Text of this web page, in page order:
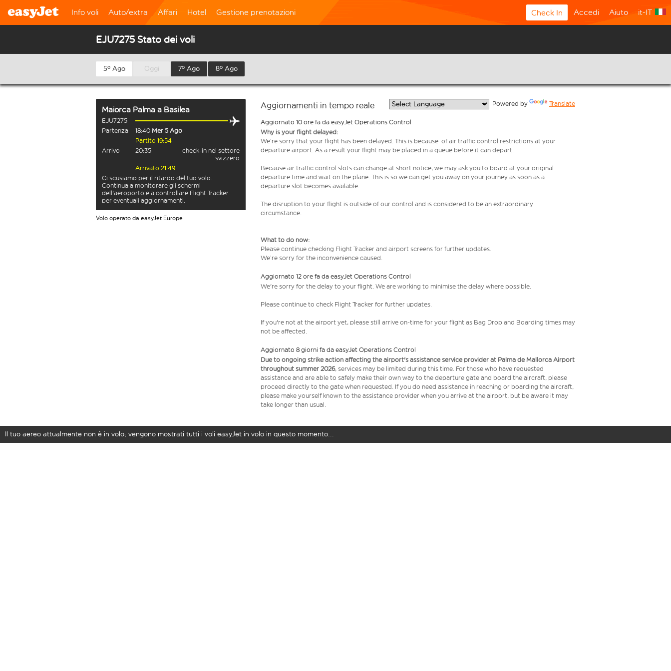
Info voli Auto/extra Affari Hotel Gestione prenotazioni Check In Accedi Aiuto it-IT
EJU7275 Stato dei voli
5º Ago Oggi 7º Ago 8º Ago
Maiorca Palma a Basilea
EJU7275
Partenza
18:40 Mer 5 Ago
Partito 19:54
Arrivo
20:35
check-in nel settore
svizzero
Arrivato 21:49
Ci scusiamo per il ritardo del tuo volo.
Continua a monitorare gli schermi
dell'aeroporto e a controllare Flight Tracker
per eventuali aggiornamenti.
Volo operato da easyJet Europe
Aggiornamenti in tempo reale Powered by Translate
Aggiornato 10 ore fa da easyJet Operations Control
Why is your flight delayed:
We’re sorry that your flight has been delayed. This is because of air traffic control restrictions at your
departure airport. As a result your flight may be placed in a queue before it can depart.
Because air traffic control slots can change at short notice, we may ask you to board at your original
departure time and wait on the plane. This is so we can get you away on your journey as soon as a
departure slot becomes available.
The disruption to your flight is outside of our control and is considered to be an extraordinary
circumstance.
What to do now:
Please continue checking Flight Tracker and airport screens for further updates.
We’re sorry for the inconvenience caused.
Aggiornato 12 ore fa da easyJet Operations Control
We're sorry for the delay to your flight. We are working to minimise the delay where possible.
Please continue to check Flight Tracker for further updates.
If you're not at the airport yet, please still arrive on-time for your flight as Bag Drop and Boarding times may
not be affected.
Aggiornato 8 giorni fa da easyJet Operations Control
Due to ongoing strike action affecting the airport's assistance service provider at Palma de Mallorca Airport
throughout summer 2026, services may be limited during this time. For those who have requested
assistance and are able to safely make their own way to the departure gate and board the aircraft, please
proceed directly to the gate when requested. If you do need assistance in reaching or boarding the aircraft,
please make yourself known to the assistance provider when you arrive at the airport, but be aware it may
take longer than usual.
Il tuo aereo attualmente non è in volo; vengono mostrati tutti i voli easyJet in volo in questo momento...